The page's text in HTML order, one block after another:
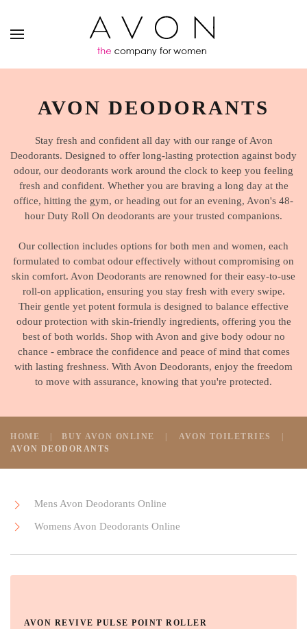
AVON DEODORANTS
Stay fresh and confident all day with our range of Avon
Deodorants. Designed to offer long-lasting protection against body
odour, our deodorants work around the clock to keep you feeling
fresh and confident. Whether you are braving a long day at the
office, hitting the gym, or heading out for an evening, Avon's 48-
hour Duty Roll On deodorants are your trusted companions.
Our collection includes options for both men and women, each
formulated to combat odour effectively without compromising on
skin comfort. Avon Deodorants are renowned for their easy-to-use
roll-on application, ensuring you stay fresh with every swipe.
Their gentle yet potent formula is designed to balance effective
odour protection with skin-friendly ingredients, offering you the
best of both worlds. Shop with Avon and give body odour no
chance - embrace the confidence and peace of mind that comes
with lasting freshness. With Avon Deodorants, enjoy the freedom
to move with assurance, knowing that you're protected.
HOME BUY AVON ONLINE
AVON TOILETRIES
AVON DEODORANTS
Mens Avon Deodorants Online
Womens Avon Deodorants Online
AVON REVIVE PULSE POINT ROLLER